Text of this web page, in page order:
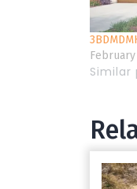
Similar